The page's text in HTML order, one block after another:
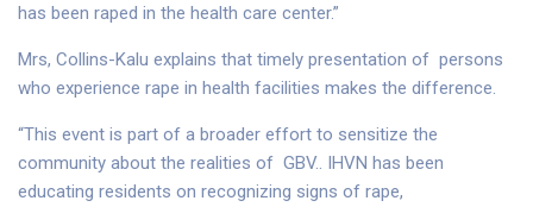
has been raped in the health care center.”
Mrs, Collins-Kalu explains that timely presentation of persons
who experience rape in health facilities makes the difference.
“This event is part of a broader effort to sensitize the
community about the realities of GBV.. IHVN has been
educating residents on recognizing signs of rape,